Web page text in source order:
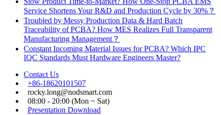
Service Shortens Your R&D and Production Cycle by 30%？
Troubled by Messy Production Data & Hard Batch
Traceability of PCBA? How MES Realizes Full Transparent
Manufacturing Management？
Constant Incoming Material Issues for PCBA? Which IPC
IQC Standards Must Hardware Engineers Master?
Contact Us
+86-18620101507
rocky.long@nodsmart.com
08:00 - 20:00 (Mon ~ Sat)
Presentation Download